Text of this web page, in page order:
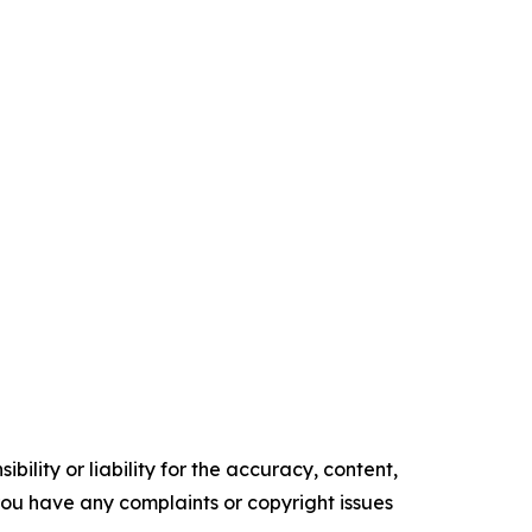
or liability for the accuracy, content,
have any complaints or copyright issues